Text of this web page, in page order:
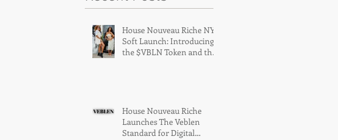
House Nouveau Riche NY
Soft Launch: Introducing
the $VBLN Token and the
House Nouveau Riche
Launches The Veblen
Standard for Digital